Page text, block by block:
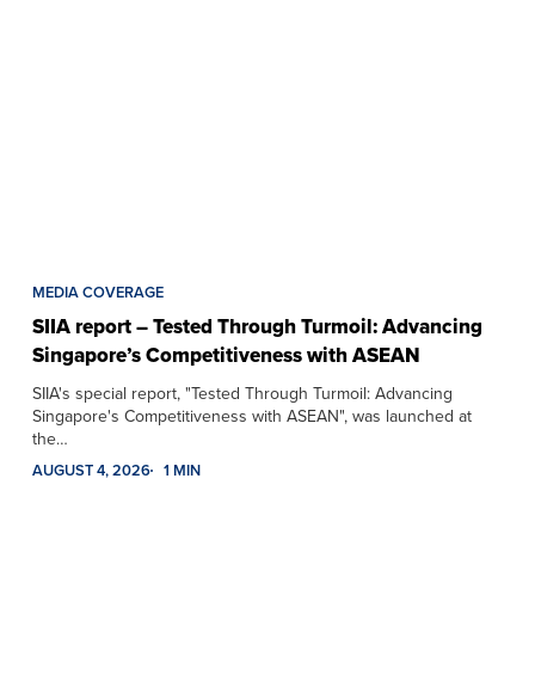
MEDIA COVERAGE
SIIA report – Tested Through Turmoil: Advancing
Singapore’s Competitiveness with ASEAN
SIIA's special report, "Tested Through Turmoil: Advancing
Singapore's Competitiveness with ASEAN", was launched at
the…
AUGUST 4, 2026 1 MIN